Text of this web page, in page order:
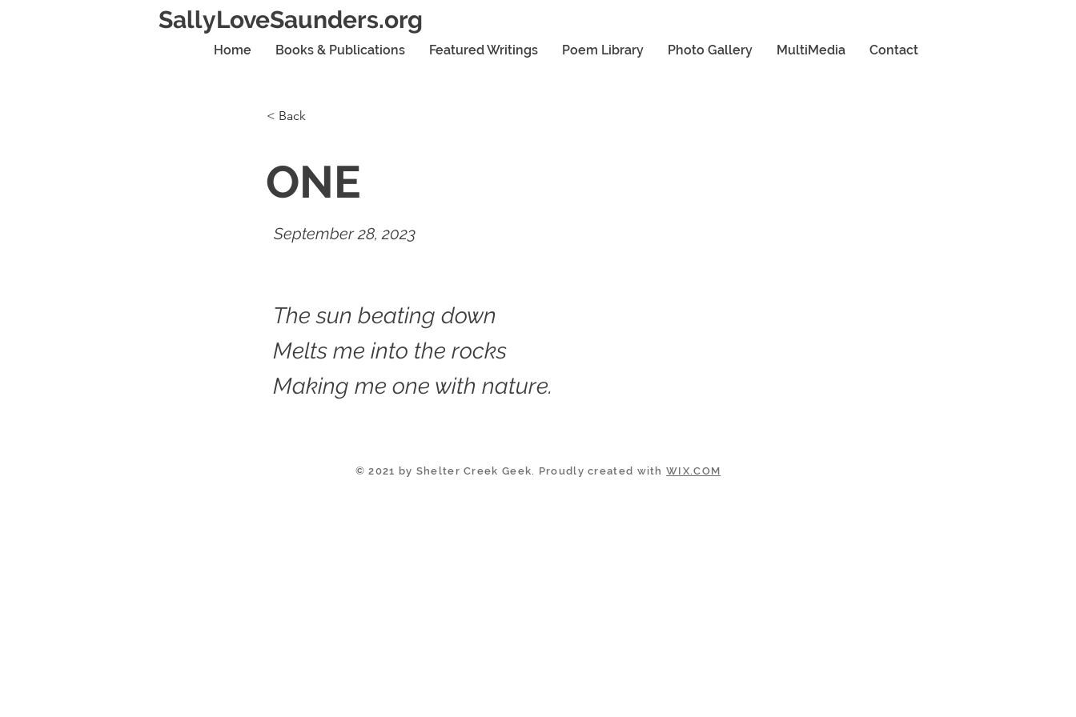
SallyLoveSaunders.org
Home Books & Publications Featured Writings Poem Library Photo Gallery MultiMedia Contact
< Back
ONE
September 28, 2023
The sun beating down
Melts me into the rocks
Making me one with nature.
© 2021 by Shelter Creek Geek. Proudly created withWIX.COM